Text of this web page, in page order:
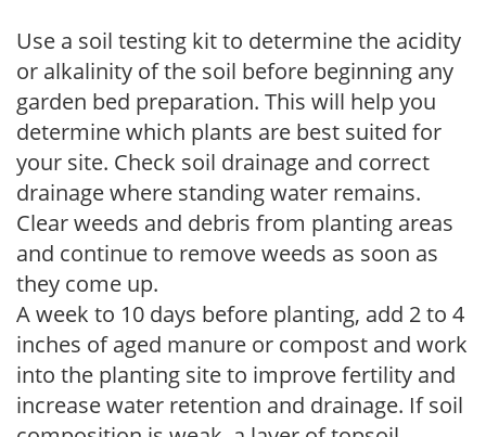
Use a soil testing kit to determine the acidity
or alkalinity of the soil before beginning any
garden bed preparation. This will help you
determine which plants are best suited for
your site. Check soil drainage and correct
drainage where standing water remains.
Clear weeds and debris from planting areas
and continue to remove weeds as soon as
they come up.
A week to 10 days before planting, add 2 to 4
inches of aged manure or compost and work
into the planting site to improve fertility and
increase water retention and drainage. If soil